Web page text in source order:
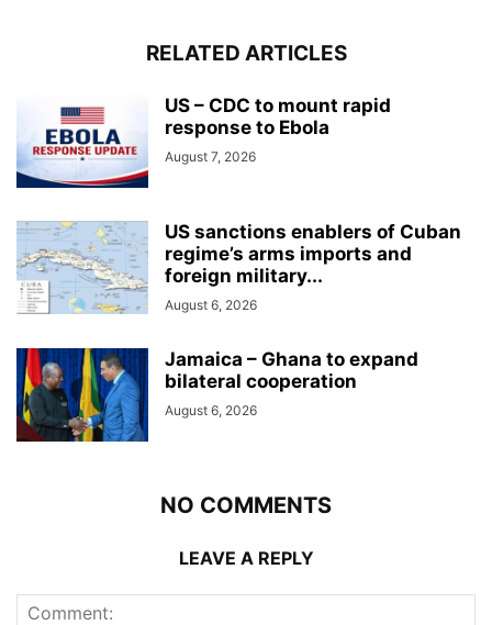
RELATED ARTICLES
US – CDC to mount rapid
response to Ebola
August 7, 2026
US sanctions enablers of Cuban
regime’s arms imports and
foreign military...
August 6, 2026
Jamaica – Ghana to expand
bilateral cooperation
August 6, 2026
NO COMMENTS
LEAVE A REPLY